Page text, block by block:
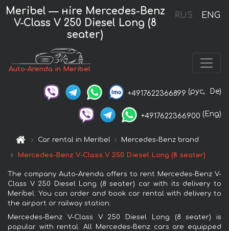
RUS ENG
Meribel — нire Mercedes-Benz
V-Class V 250 Diesel Long (8
seater)
Auto-Arenda in Meribel
+4917622366899 (рус, De)
+4917622366900 (Eng)
Car rental in Meribel Mercedes-Benz brand
Mercedes-Benz V-Class V 250 Diesel Long (8 seater)
The company Auto-Arenda offers to rent Mercedes-Benz V-
Class V 250 Diesel Long (8 seater) car with its delivery to
Meribel. You can order and book car rental with delivery to
the airport or railway station.
Mercedes-Benz V-Class V 250 Diesel Long (8 seater) is
popular with rental. All Mercedes-Benz cars are equipped